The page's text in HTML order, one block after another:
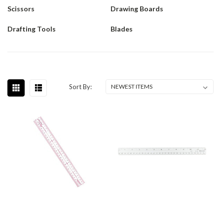
Scissors Drawing Boards
Drafting Tools Blades
Sort By: